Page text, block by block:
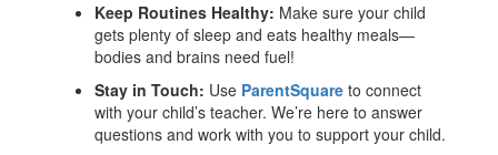
Keep Routines Healthy: Make sure your child
gets plenty of sleep and eats healthy meals—
bodies and brains need fuel!
Stay in Touch: Use ParentSquare to connect
with your child’s teacher. We’re here to answer
questions and work with you to support your child.